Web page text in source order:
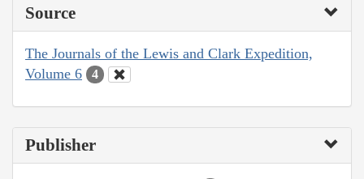
Source
The Journals of the Lewis and Clark Expedition,
Volume 6
4
Publisher